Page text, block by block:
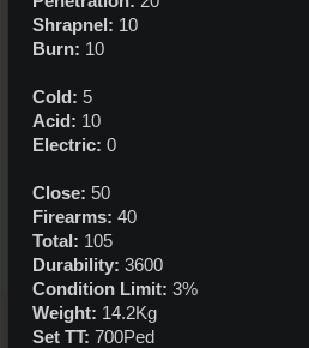
Shrapnel: 10
Burn: 10
Cold: 5
Acid: 10
Electric: 0
Close: 50
Firearms: 40
Total: 105
Durability: 3600
Condition Limit: 3%
Weight: 14.2Kg
Set TT: 700Ped